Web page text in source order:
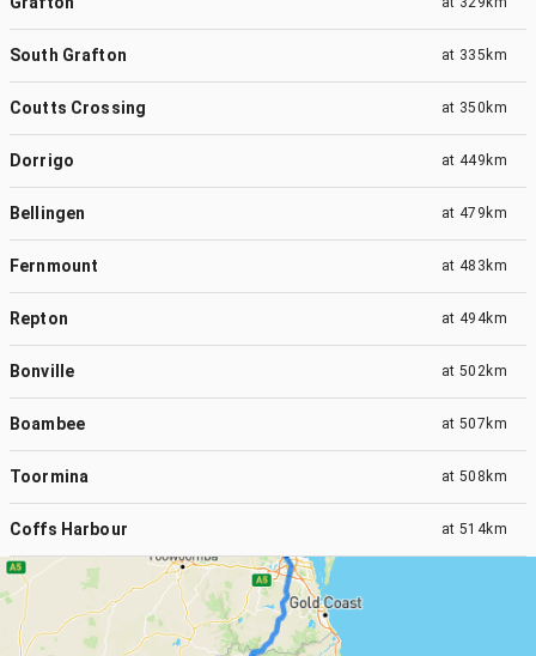
South Grafton at 335km
Coutts Crossing at 350km
Dorrigo at 449km
Bellingen at 479km
Fernmount at 483km
Repton at 494km
Bonville at 502km
Boambee at 507km
Toormina at 508km
Coffs Harbour at 514km